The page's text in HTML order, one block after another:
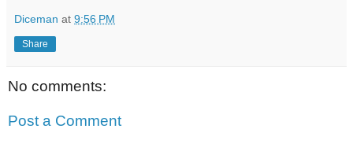
Diceman at 9:56 PM
Share
No comments:
Post a Comment